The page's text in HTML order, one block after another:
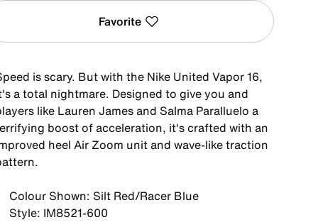
Favorite
is scary. But with the Nike United Vapor 16,
a total nightmare. Designed to give you and
like Lauren James and Salma Paralluelo a
boost of acceleration, it's crafted with an
heel Air Zoom unit and wave-like traction
Colour Shown: Silt Red/Racer Blue
Style: IM8521-600